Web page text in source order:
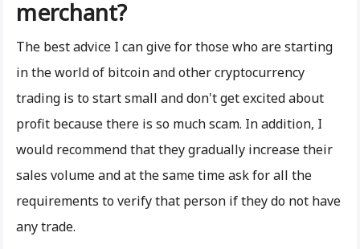
merchant?
The best advice I can give for those who are starting
in the world of bitcoin and other cryptocurrency
trading is to start small and don't get excited about
profit because there is so much scam. In addition, I
would recommend that they gradually increase their
sales volume and at the same time ask for all the
requirements to verify that person if they do not have
any trade.